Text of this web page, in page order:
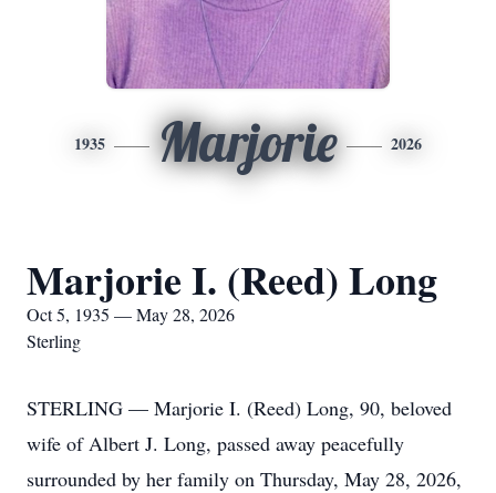
1935 Marjorie 2026
Marjorie I. (Reed) Long
Oct 5, 1935 — May 28, 2026
Sterling
STERLING — Marjorie I. (Reed) Long, 90, beloved
wife of Albert J. Long, passed away peacefully
surrounded by her family on Thursday, May 28, 2026,